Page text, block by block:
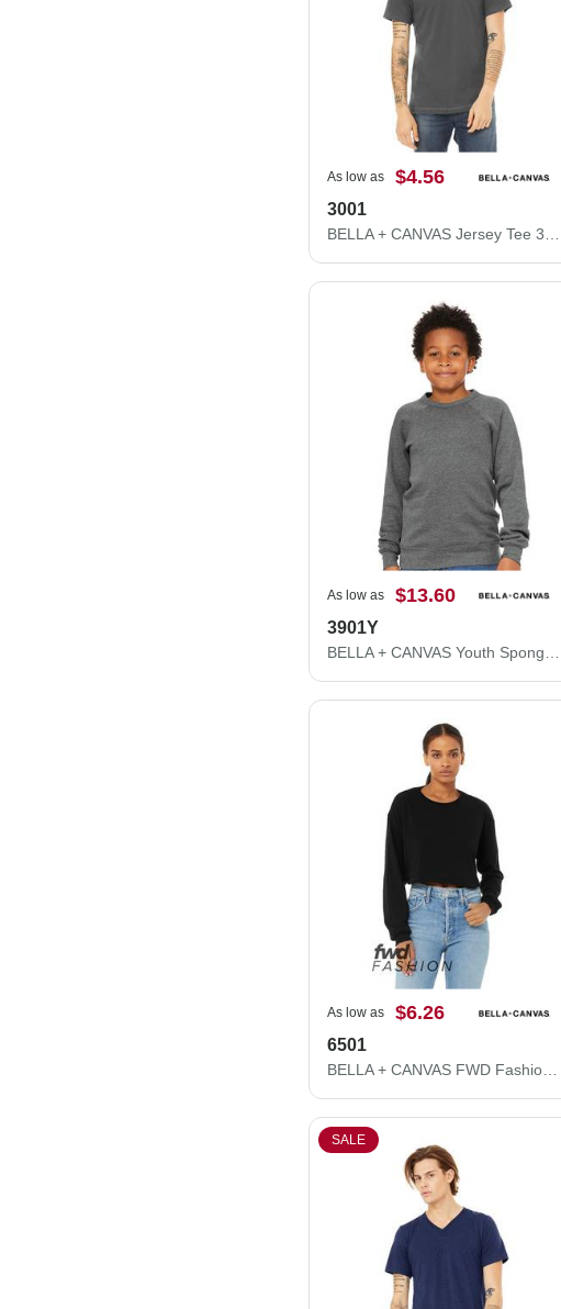
As low as $4.56
3001
As low as $13.60
3901Y
As low as $6.26
6501
BELLA + CANVAS FWD Fashion Women's Crop Long Sleeve Tee 6501
SALE